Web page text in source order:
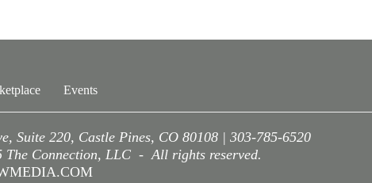
Events
Suite 220, Castle Pines, CO 80108 | 303-785-6520
The Connection, LLC - All rights reserved.